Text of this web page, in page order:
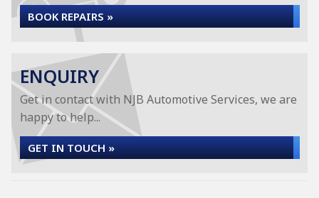
BOOK REPAIRS »
ENQUIRY
Get in contact with NJB Automotive Services, we are
happy to help...
GET IN TOUCH »